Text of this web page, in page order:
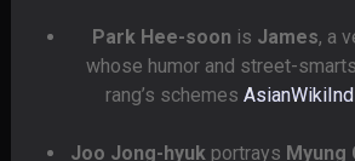
Park Hee-soon is James, a
whose humor and street-
rang’s schemes AsianWiki
Joo Jong-hyuk portrays Myung